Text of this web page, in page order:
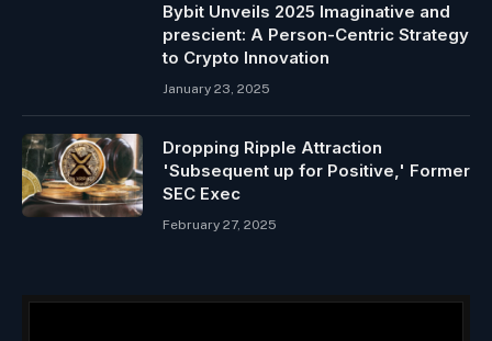
Bybit Unveils 2025 Imaginative and
prescient: A Person-Centric Strategy
to Crypto Innovation
January 23, 2025
Dropping Ripple Attraction
'Subsequent up for Positive,' Former
SEC Exec
February 27, 2025